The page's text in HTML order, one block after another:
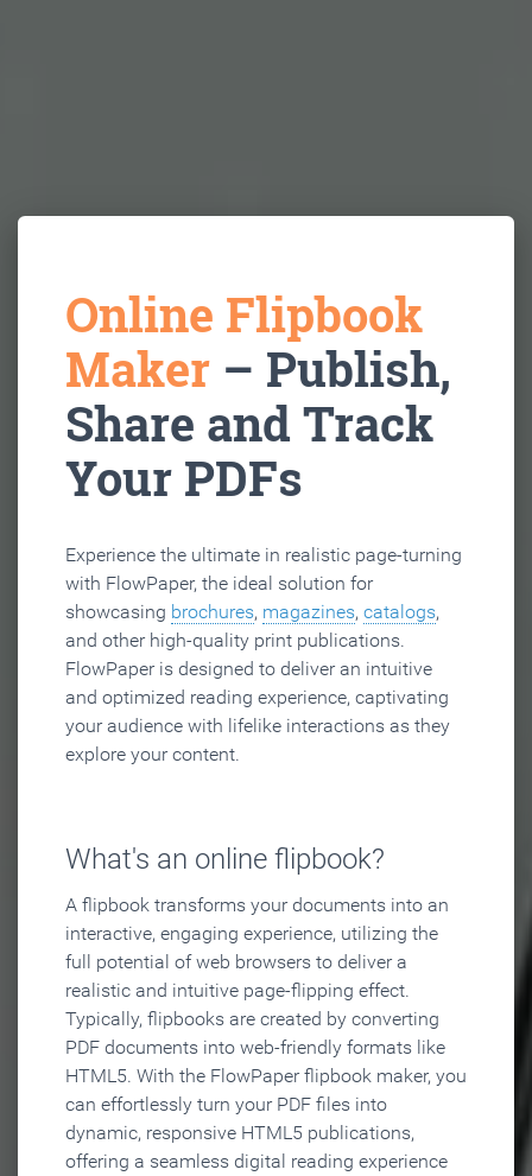
Online Flipbook
Maker – Publish,
Share and Track
Your PDFs
Experience the ultimate in realistic page-turning
with FlowPaper, the ideal solution for
showcasing brochures, magazines, catalogs,
and other high-quality print publications.
FlowPaper is designed to deliver an intuitive
and optimized reading experience, captivating
your audience with lifelike interactions as they
explore your content.
What's an online flipbook?
A flipbook transforms your documents into an
interactive, engaging experience, utilizing the
full potential of web browsers to deliver a
realistic and intuitive page-flipping effect.
Typically, flipbooks are created by converting
PDF documents into web-friendly formats like
HTML5. With the FlowPaper flipbook maker, you
can effortlessly turn your PDF files into
dynamic, responsive HTML5 publications,
offering a seamless digital reading experience